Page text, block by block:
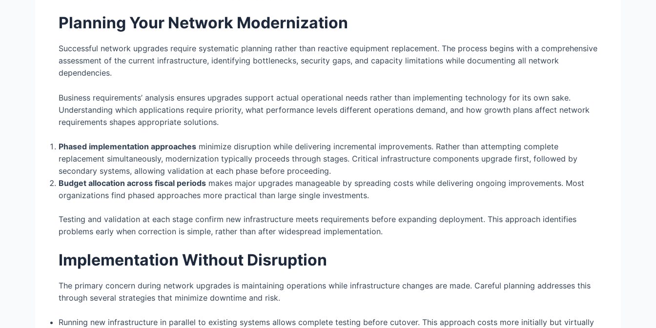
Planning Your Network Modernization
Successful network upgrades require systematic planning rather than reactive equipment replacement. The process begins with a comprehensive
assessment of the current infrastructure, identifying bottlenecks, security gaps, and capacity limitations while documenting all network
dependencies.
Business requirements’ analysis ensures upgrades support actual operational needs rather than implementing technology for its own sake.
Understanding which applications require priority, what performance levels different operations demand, and how growth plans affect network
requirements shapes appropriate solutions.
Phased implementation approaches minimize disruption while delivering incremental improvements. Rather than attempting complete
replacement simultaneously, modernization typically proceeds through stages. Critical infrastructure components upgrade first, followed by
secondary systems, allowing validation at each phase before proceeding.
Budget allocation across fiscal periods makes major upgrades manageable by spreading costs while delivering ongoing improvements. Most
organizations find phased approaches more practical than large single investments.
Testing and validation at each stage confirm new infrastructure meets requirements before expanding deployment. This approach identifies
problems early when correction is simple, rather than after widespread implementation.
Implementation Without Disruption
The primary concern during network upgrades is maintaining operations while infrastructure changes are made. Careful planning addresses this
through several strategies that minimize downtime and risk.
Running new infrastructure in parallel to existing systems allows complete testing before cutover. This approach costs more initially but virtually